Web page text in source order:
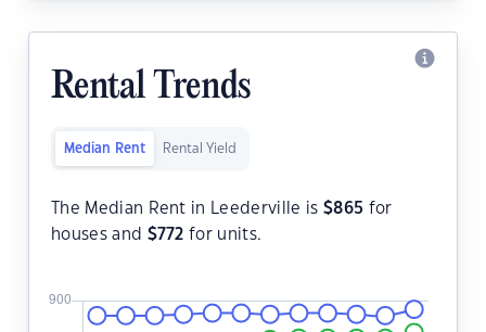
Rental Trends
Median Rent Rental Yield
The Median Rent in Leederville is $865 for
houses and $772 for units.